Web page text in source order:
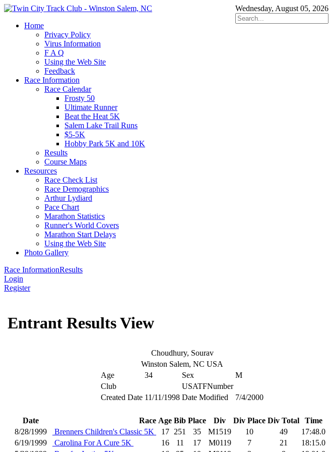
Wednesday, August 05, 2026
Home
Privacy Policy
Virus Information
F A Q
Using the Web Site
Feedback
Race Information
Race Calendar
Frosty 50
Ultimate Runner
Beat the Heat 5K
Salem Lake Trail Runs
$5-5K
Hobby Park 5K and 10K
Results
Course Maps
Resources
Race Check List
Race Demographics
Arthur Lydiard
Pace Chart
Marathon Statistics
Runner's World Covers
Marathon Start Delays
Using the Web Site
Photo Gallery
Race InformationResults
Login
Register
Entrant Results View
Choudhury, Sourav
Winston Salem, NC USA
Age
34 Sex
M
Club
USATFNumber
Created Date 11/11/1998 Date Modified 7/4/2000
Date Race Age Bib Place Div Div Place Div Total Time
8/28/1999
Brenners Children's Classic 5K 17 251 35 M1519 10 49 17:48.0
6/19/1999
Carolina For A Cure 5K 16 11 17 M0119 7 21 18:15.0